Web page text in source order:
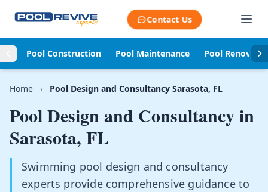
Contact Us
Pool Construction Pool Maintenance Pool
Home › Pool Design and Consultancy Sarasota, FL
Pool Design and Consultancy in
Sarasota, FL
Swimming pool design and consultancy
experts provide comprehensive guidance to